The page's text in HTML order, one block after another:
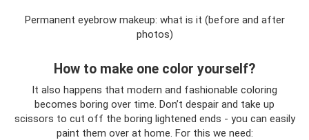
Permanent eyebrow makeup: what is it (before and after
photos)
How to make one color yourself?
It also happens that modern and fashionable coloring
becomes boring over time. Don’t despair and take up
scissors to cut off the boring lightened ends - you can easily
paint them over at home. For this we need: